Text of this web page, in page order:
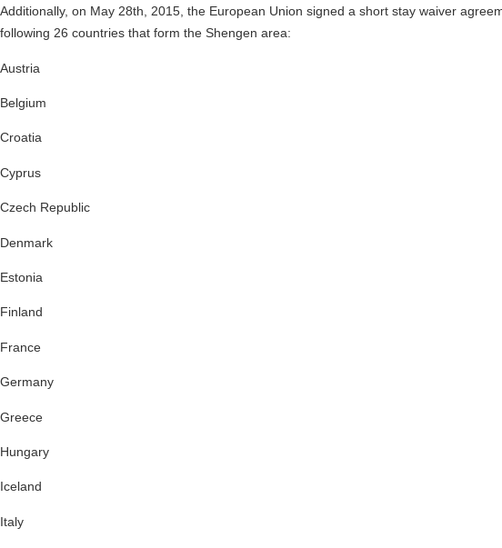
Additionally, on May 28th, 2015, the European Union signed a short stay waiver
following 26 countries that form the Shengen area:
Austria
Belgium
Croatia
Cyprus
Czech Republic
Denmark
Estonia
Finland
France
Germany
Greece
Hungary
Iceland
Italy